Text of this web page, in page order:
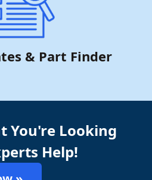
& Part Finder
You're Looking
Help!